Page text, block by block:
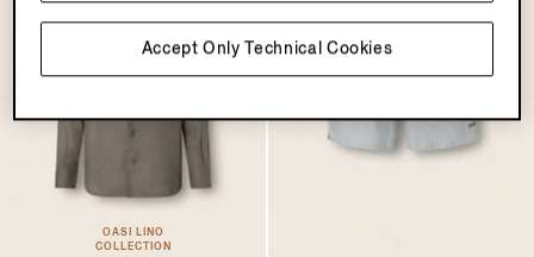
OASI LINO
COLLECTION
Accept Only Technical Cookies